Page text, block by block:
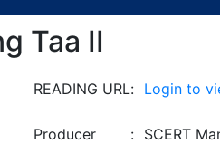
Taa II
READING URL: Login to
Producer : SCERT